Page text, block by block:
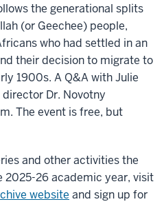
the generational splits
(or Geechee) people,
who had settled in an
their decision to migrate to
1900s. A Q&A with Julie
Dr. Novotny
The event is free, but
and other activities the
2025-26 academic year, visit
website and sign up for